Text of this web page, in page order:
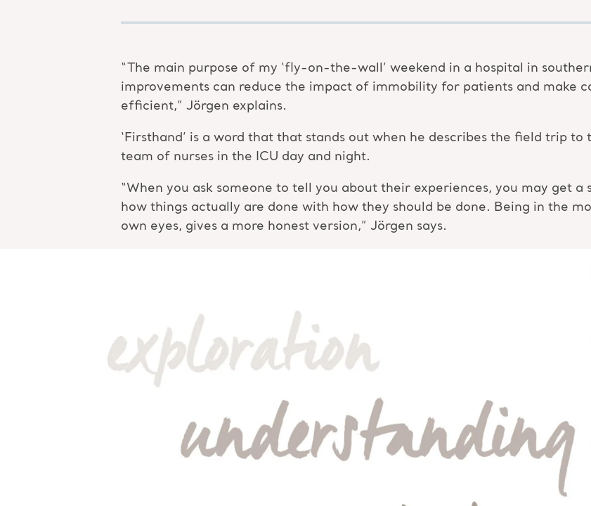
“The main purpose of my ‘fly-on-the-wall’ weekend in a hospital in
improvements can reduce the impact of immobility for patients and make
efficient,” Jörgen explains.
‘Firsthand’ is a word that that stands out when he describes the field trip to
team of nurses in the ICU day and night.
“When you ask someone to tell you about their experiences, you may get a
how things actually are done with how they should be done. Being in the
own eyes, gives a more honest version,” Jörgen says.